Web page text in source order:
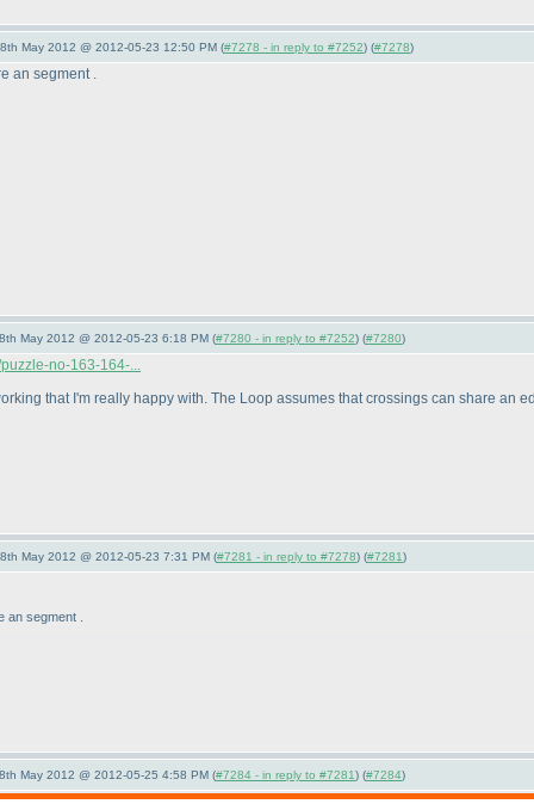
May 2012 @ 2012-05-23 12:50 PM (#7278 - in reply to #7252) (#7278)
an segment .
May 2012 @ 2012-05-23 6:18 PM (#7280 - in reply to #7252) (#7280)
no-163-164-...
that I'm really happy with. The Loop assumes that crossings can share an
May 2012 @ 2012-05-23 7:31 PM (#7281 - in reply to #7278) (#7281)
segment .
May 2012 @ 2012-05-25 4:58 PM (#7284 - in reply to #7281) (#7284)